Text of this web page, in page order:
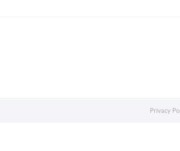
Privacy